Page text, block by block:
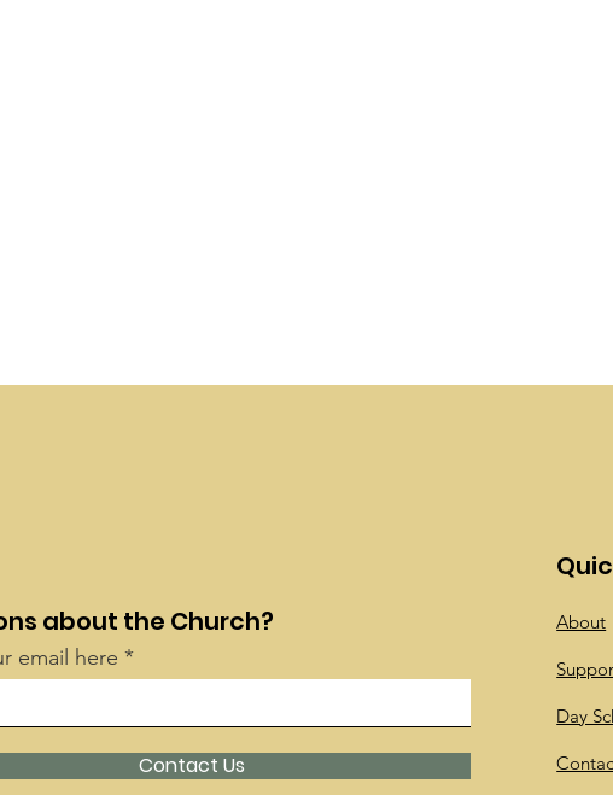
about the Church?
email here
Contact Us
About
Day